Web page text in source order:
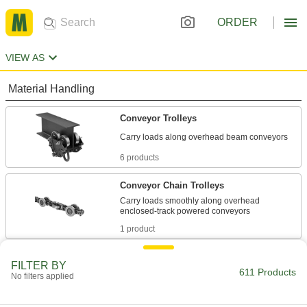
ORDER
VIEW AS
Material Handling
Conveyor Trolleys
6 products
Conveyor Chain Trolleys
Carry loads smoothly along overhead
1 product
Create an enclosed runway for trolleys to carry
FILTER BY
No filters applied 611 Products